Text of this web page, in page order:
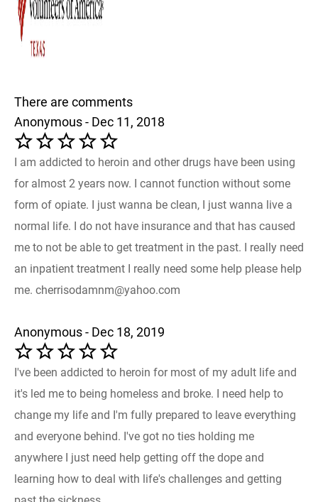
There are comments
Anonymous - Dec 11, 2018
I am addicted to heroin and other drugs have been using
for almost 2 years now. I cannot function without some
form of opiate. I just wanna be clean, I just wanna live a
normal life. I do not have insurance and that has caused
me to not be able to get treatment in the past. I really need
an inpatient treatment I really need some help please help
me. cherrisodamnm@yahoo.com
Anonymous - Dec 18, 2019
I've been addicted to heroin for most of my adult life and
it's led me to being homeless and broke. I need help to
change my life and I'm fully prepared to leave everything
and everyone behind. I've got no ties holding me
anywhere I just need help getting off the dope and
learning how to deal with life's challenges and getting